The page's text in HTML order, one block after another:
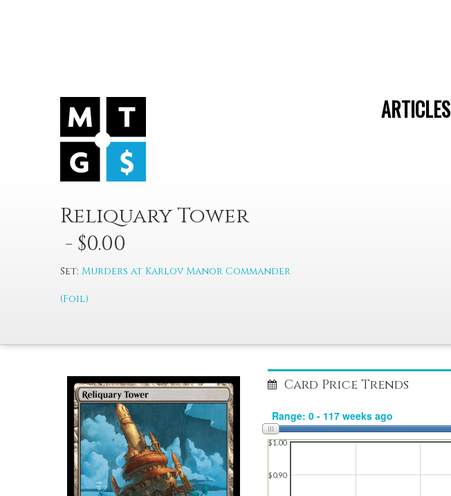
ARTICLES
Reliquary Tower
- $0.00
Set: Murders at Karlov Manor Commander
(Foil)
Card Price Trends
$0.90
$1.00